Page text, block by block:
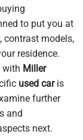
to put you at
contrast models,
residence.
with Miller
used caris
further
and
next.